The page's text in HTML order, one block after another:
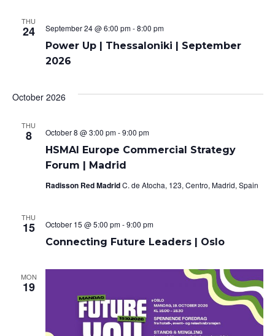
n
THU
24
Power Up | Thessaloniki | September
2026
September 24 @ 6:00 pm-8:00 pm
October 2026
THU
8
HSMAI Europe Commercial Strategy
Forum | Madrid
October 8 @ 3:00 pm-9:00 pm
Radisson Red MadridC. de Atocha, 123, Centro, Madrid, Spain
THU
15
Connecting Future Leaders | Oslo
October 15 @ 5:00 pm-9:00 pm
MON
19